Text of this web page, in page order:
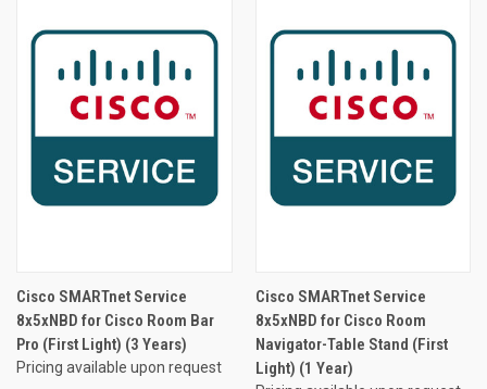
Cisco SMARTnet Service
8x5xNBD for Cisco Room Bar
Pro (First Light) (3 Years)
Pricing available upon request
Cisco SMARTnet Service
8x5xNBD for Cisco Room
Navigator-Table Stand (First
Light) (1 Year)